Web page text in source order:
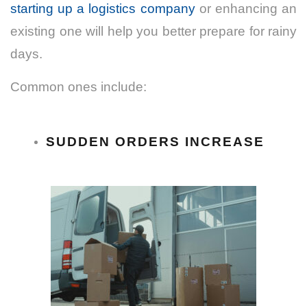
starting up a logistics companyor enhancing an
existing one will help you better prepare for rainy
days.
Common ones include:
SUDDEN ORDERS INCREASE